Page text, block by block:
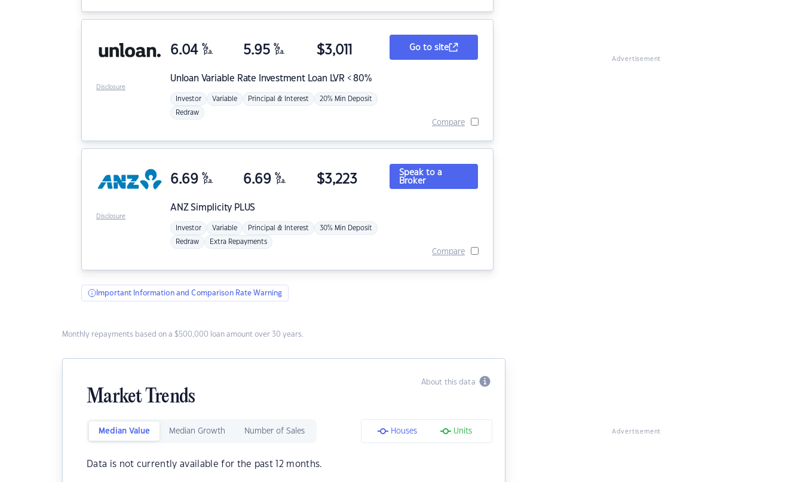
Unloan Variable Rate Investment Loan LVR < 80%
6.04 %
p.a. 5.95 %
p.a. $3,011
Investor Variable Principal & Interest 20% Min Deposit
Redraw
Go to site
Compare
Disclosure
ANZSimplicity PLUS
6.69 %
p.a. 6.69 %
p.a. $3,223
Investor Variable Principal & Interest 30% Min Deposit
Redraw Extra Repayments
Speak to a
Broker
Compare
Disclosure
Important Information and Comparison Rate Warning
Monthly repayments based on a $500,000 loan amount over 30 years.
About this data
Market Trends
Median Value Median Growth Number of Sales Houses Units
Data is not currently available for the past 12 months.
Advertisement
Advertisement